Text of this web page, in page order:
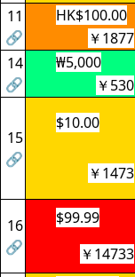
11
🔗
HK$100.00
￥1877
14
🔗
₩5,000
￥530
15
🔗
$10.00
￥1473
16
🔗
$99.99
￥14733